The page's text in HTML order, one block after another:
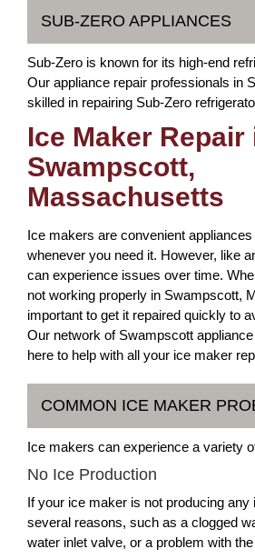
SUB-ZERO APPLIANCES
Sub-Zero is known for its high-end
Our appliance repair professionals in
skilled in repairing Sub-Zero
Ice Maker Repair
Swampscott,
Massachusetts
Ice makers are convenient
whenever you need it. However, like
can experience issues over time.
not working properly in Swampscott,
important to get it repaired quickly to
Our network of Swampscott
here to help with all your ice maker
COMMON ICE MAKER
Ice makers can experience a variety
No Ice Production
If your ice maker is not producing any
several reasons, such as a clogged
water inlet valve, or a problem with